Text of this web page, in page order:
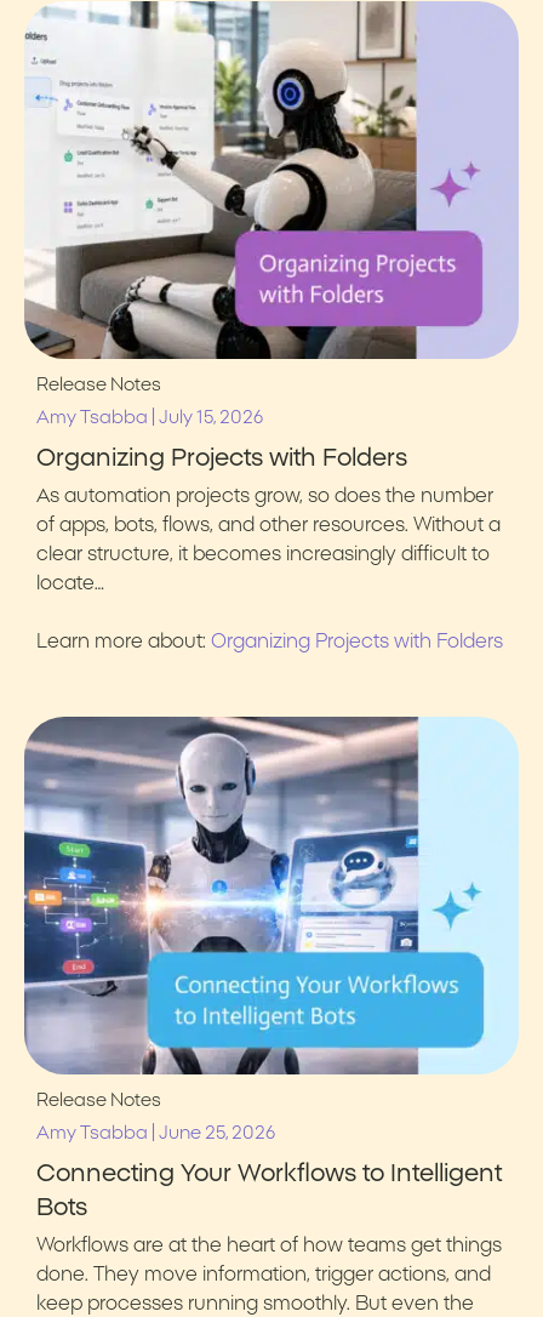
Release Notes
Amy Tsabba
July 15, 2026
Organizing Projects with Folders
As automation projects grow, so does the number
of apps, bots, flows, and other resources. Without a
clear structure, it becomes increasingly difficult to
locate…
Learn more about: Organizing Projects with Folders
Release Notes
Amy Tsabba
June 25, 2026
Connecting Your Workflows to Intelligent
Bots
Workflows are at the heart of how teams get things
done. They move information, trigger actions, and
keep processes running smoothly. But even the